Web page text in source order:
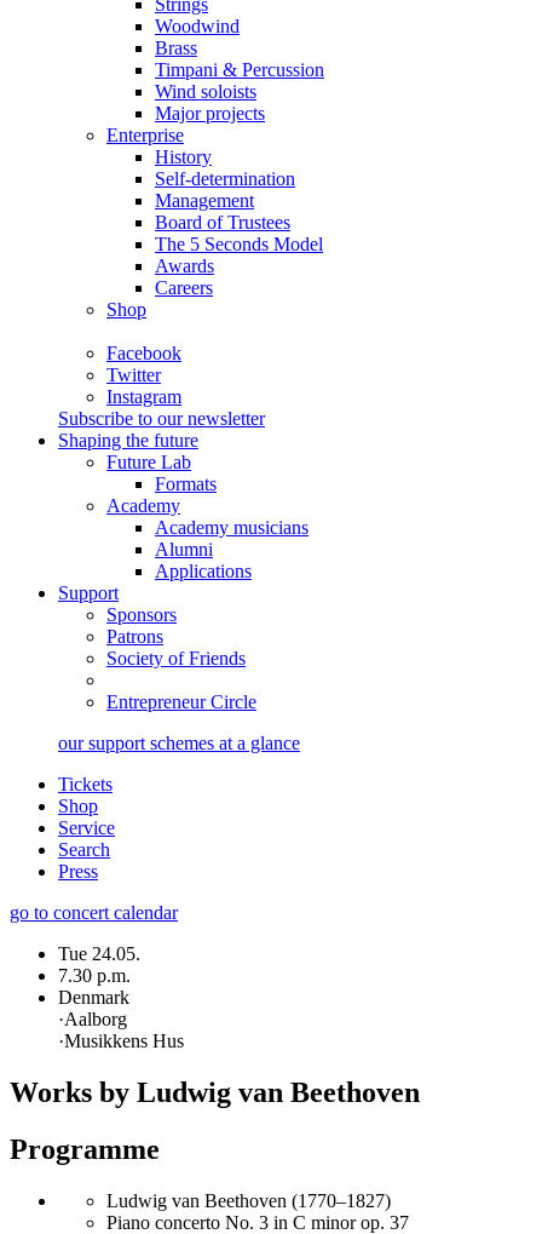
Strings
Woodwind
Brass
Timpani & Percussion
Wind soloists
Major projects
Enterprise
History
Self-determination
Management
Board of Trustees
The 5 Seconds Model
Awards
Careers
Shop
Facebook
Twitter
Instagram
Subscribe to our newsletter
Shaping the future
Future Lab
Formats
Academy
Academy musicians
Alumni
Applications
Support
Sponsors
Patrons
Society of Friends
Entrepreneur Circle
our support schemes at a glance
Tickets
Shop
Service
Search
Press
go to concert calendar
Tue 24.05.
7.30 p.m.
Denmark
·Aalborg
·Musikkens Hus
Works by Ludwig van Beethoven
Programme
Ludwig van Beethoven (1770–1827)
Piano concerto No. 3 in C minor op. 37